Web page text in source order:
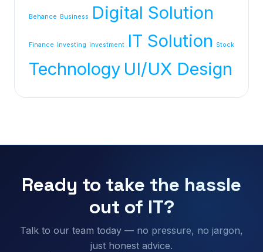
Behance Business Digital Solution
Finance Investing investment IT Solution Stock
Technology UI/UX Design
Ready to take the hassle
out of IT?
Talk to our team today — no pressure, no jargon,
just honest advice.